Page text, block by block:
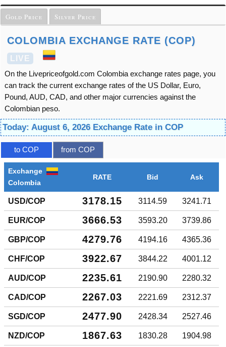
Gold Price Silver Price
COLOMBIA EXCHANGE RATE (COP)
LIVE
On the Livepriceofgold.com Colombia exchange rates page, you
can track the current exchange rates of the US Dollar, Euro,
Pound, AUD, CAD, and other major currencies against the
Colombian peso.
Today: August 6, 2026 Exchange Rate in COP
to COP from COP
Exchange
Colombia
RATE Bid Ask
USD/COP 3178.15 3114.59 3241.71
EUR/COP 3666.53 3593.20 3739.86
GBP/COP 4279.76 4194.16 4365.36
CHF/COP 3922.67 3844.22 4001.12
AUD/COP 2235.61 2190.90 2280.32
CAD/COP 2267.03 2221.69 2312.37
SGD/COP 2477.90 2428.34 2527.46
NZD/COP 1867.63 1830.28 1904.98